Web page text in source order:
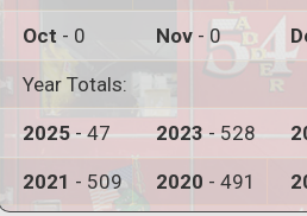
Oct - 0 Nov - 0
Year Totals:
2025 - 47 2023 - 528
2021 - 509 2020 - 491